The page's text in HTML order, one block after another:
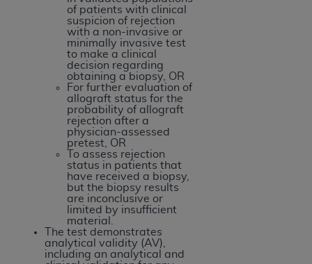
of patients with clinical
suspicion of rejection
with a non-invasive or
minimally invasive test
to make a clinical
decision regarding
obtaining a biopsy, OR
For further evaluation of
allograft status for the
probability of allograft
rejection after a
physician-assessed
pretest, OR
To assess rejection
status in patients that
have received a biopsy,
but the biopsy results
are inconclusive or
limited by insufficient
material.
The test demonstrates
analytical validity (AV),
including an analytical and
developed exclusively at private expense by the
American Dental Association, 401 North
Michigan Avenue, Chicago, Illinois, 60611. U.S.
Government rights to use, modify, reproduce,
release, perform, display, or disclose these
technical data and/or computer data bases
and/or computer software and/or computer
software documentation are subject to the
limited rights restrictions of HHSAR 327.4 (as it
may from time to time be amended, superseded
or replaced) and the limited rights restrictions of
FAR 52.227-14 (June 1987) and/or subject to the
restricted rights provisions of FAR 52.227-14
(June 1987) and FAR 52.227-19 (June 1987), as
applicable, and any applicable agency FAR
Supplements, for non-Department of Defense